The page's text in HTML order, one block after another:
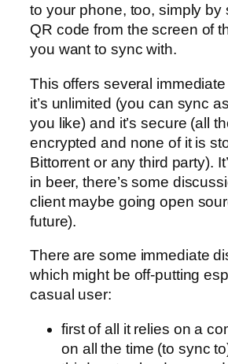
to your phone, too, simply by
QR code from the screen of
you want to sync with.
This offers several
it’s unlimited (you can sync
you like) and it’s secure (all
encrypted and none of it is
Bittorrent or any third party).
in beer, there’s some
client maybe going open
future).
There are some immediate
which might be off-putting
casual user:
first of all it relies on a
on all the time (to sync